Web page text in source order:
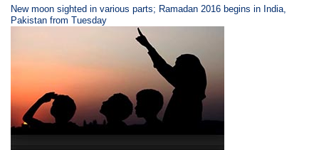
New moon sighted in various parts; Ramadan 2016 begins in India,
Pakistan from Tuesday